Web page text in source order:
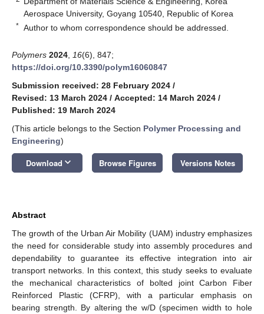
Aerospace University, Goyang 10540, Republic of Korea
* Author to whom correspondence should be addressed.
Polymers 2024 16(6), 847;
https://doi.org/10.3390/polym16060847
Submission received: 28 February 2024 /
Revised: 13 March 2024 / Accepted: 14 March 2024 /
Published: 19 March 2024
(This article belongs to the Section Polymer Processing and
Engineering)
Download keyboard_arrow_down Browse Figures Versions Notes
Abstract
The growth of the Urban Air Mobility (UAM) industry emphasizes
the need for considerable study into assembly procedures and
dependability to guarantee its effective integration into air
transport networks. In this context, this study seeks to evaluate
the mechanical characteristics of bolted joint Carbon Fiber
Reinforced Plastic (CFRP), with a particular emphasis on
bearing strength. By altering the w/D (specimen width to hole